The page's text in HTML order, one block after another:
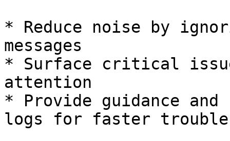
* Reduce noise by
messages
* Surface critical
attention
* Provide guidance
logs for faster